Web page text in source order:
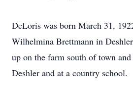
DeLoris was born March 31,
Wilhelmina Brettmann in
up on the farm south of town
Deshler and at a country school.